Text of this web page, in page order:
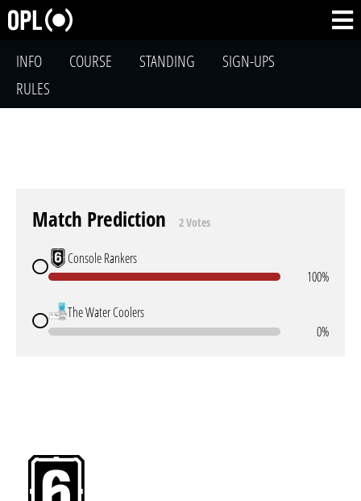
INFO COURSE STANDING
SIGN-UPS
RULES
Match Prediction 2 Votes
Console Rankers
100%
The Water Coolers
0%